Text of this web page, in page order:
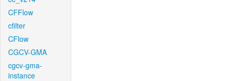
CFFlow
cfilter
CFlow
CGCV-GMA
cgcv-gma-
instance